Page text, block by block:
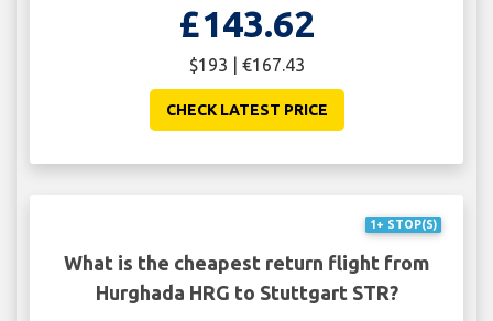
£143.62
$193 | €167.43
CHECK LATEST PRICE
1+ STOP(S)
What is the cheapest return flight from
Hurghada HRG to Stuttgart STR?